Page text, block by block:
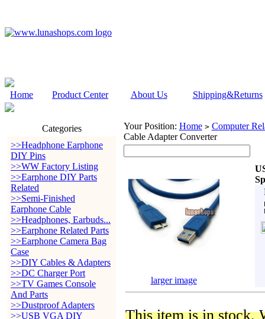
Home Product Center About Us Shipping&Returns
Categories
>>Headphone Earphone
DIY Pins
>>WW Factory Listing
>>Earphone DIY Parts
Related
>>Semi-Finished
Earphone Cable
>>Headphones, Earbuds...
>>Earphone Related Parts
>>Earphone Camera Bag
Case
>>DIY Cables & Adapters
>>DC Charger Port
>>TV Games Console
And Parts
>>Dustproof Adapters
>>USB VGA DIY
Your Position: Home > Computer
Cable Adapter Converter
larger image
This item is in stock.